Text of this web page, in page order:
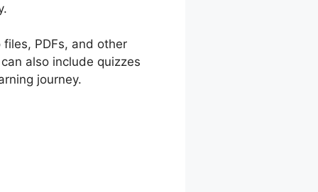
PDFs, and other
also include quizzes
journey.